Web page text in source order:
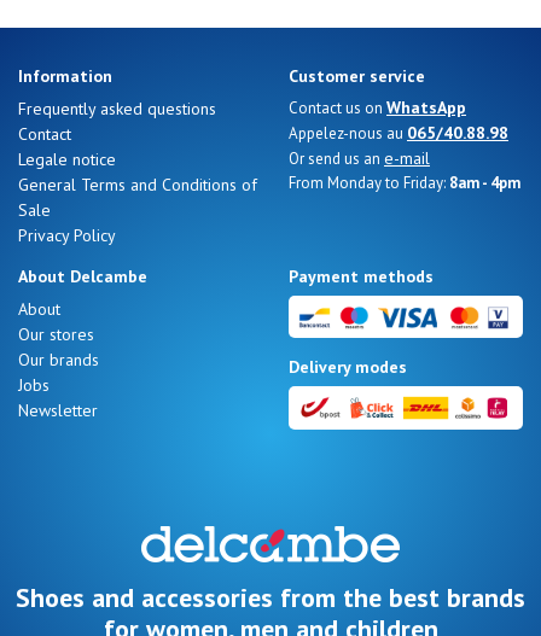
Nos 11
Gift
voucher
LOG
Information
Frequently asked questions
Contact
Legale notice
General Terms and Conditions of
Sale
Privacy Policy
Customer service
Contact us on WhatsApp
Appelez-nous au 065/40.88.98
Or send us an e-mail
From Monday to Friday: 8am - 4pm
About Delcambe
About
Our stores
Our brands
Jobs
Newsletter
Payment methods
Delivery modes
Shoes and accessories from the best brands
for women, men and children